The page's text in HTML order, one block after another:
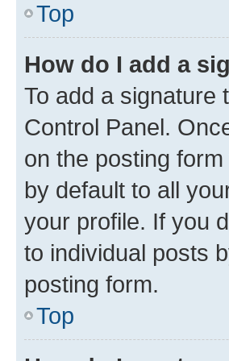
Top
How do I add a
To add a signature
Control Panel.
on the posting
by default to all
your profile. If you
to individual posts
posting form.
Top